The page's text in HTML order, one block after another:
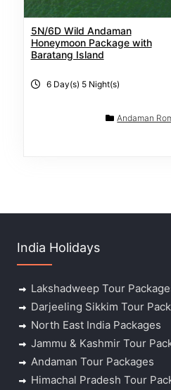
5N/6D Wild Andaman
Honeymoon Package with
Baratang Island
6 Day(s) 5 Night(s)
Andaman
India Holidays
Lakshadweep Tour
Darjeeling Sikkim Tour
North East India Packages
Jammu & Kashmir Tour
Andaman Tour Packages
Himachal Pradesh Tour